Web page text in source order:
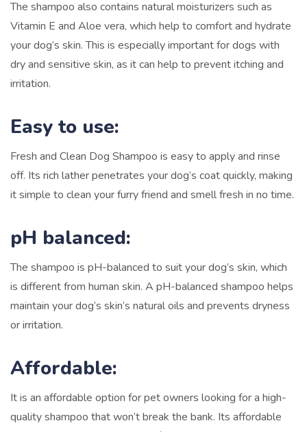
The shampoo also contains natural moisturizers such as
Vitamin E and Aloe vera, which help to comfort and hydrate
your dog’s skin. This is especially important for dogs with
dry and sensitive skin, as it can help to prevent itching and
irritation.
Easy to use:
Fresh and Clean Dog Shampoo is easy to apply and rinse
off. Its rich lather penetrates your dog’s coat quickly, making
it simple to clean your furry friend and smell fresh in no time.
pH balanced:
The shampoo is pH-balanced to suit your dog’s skin, which
is different from human skin. A pH-balanced shampoo helps
maintain your dog’s skin’s natural oils and prevents dryness
or irritation.
Affordable:
It is an affordable option for pet owners looking for a high-
quality shampoo that won’t break the bank. Its affordable